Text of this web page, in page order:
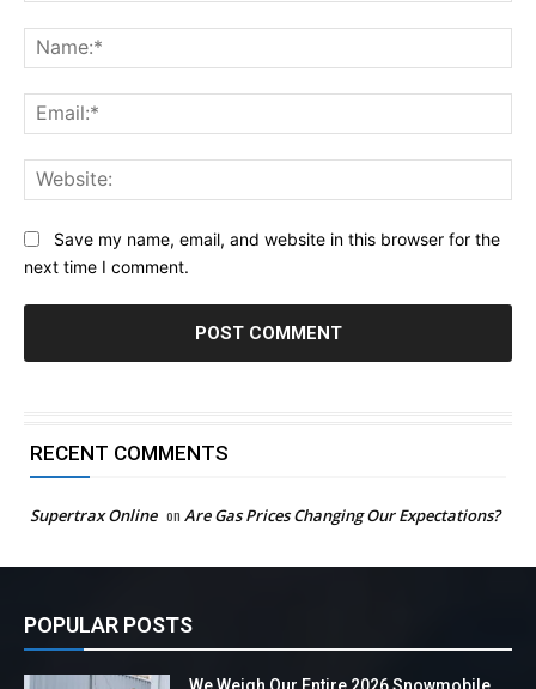
Save my name, email, and website in this browser for the
next time I comment.
RECENT COMMENTS
Supertrax Online on Are Gas Prices Changing Our Expectations?
POPULAR POSTS